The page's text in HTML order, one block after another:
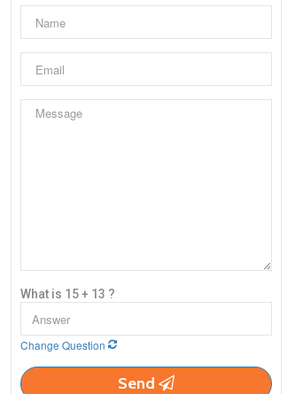
What is 15 + 13 ?
Change Question
Send